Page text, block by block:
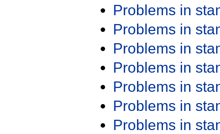
Problems in
Problems in
Problems in
Problems in
Problems in
Problems in
Problems in